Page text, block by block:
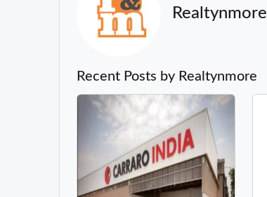
Realtynmore
Recent Posts by Realtynmore